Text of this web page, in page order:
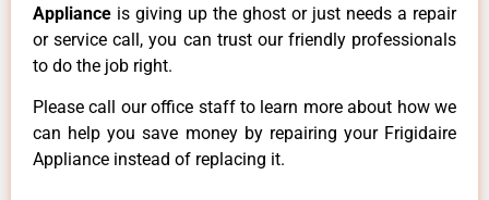
Appliance is giving up the ghost or just needs a repair
or service call, you can trust our friendly professionals
to do the job right.
Please call our office staff to learn more about how we
can help you save money by repairing your Frigidaire
Appliance instead of replacing it.